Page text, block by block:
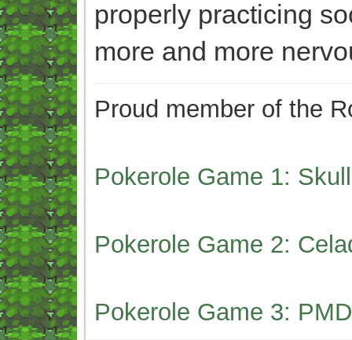
properly practicing
more and more
Proud member of the
Pokerole Game 1:
Pokerole Game 2:
Pokerole Game 3: